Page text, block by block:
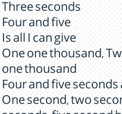
Three seconds
Four and five
Is all I can give
One one thousand,
one thousand
Four and five seconds
One second, two